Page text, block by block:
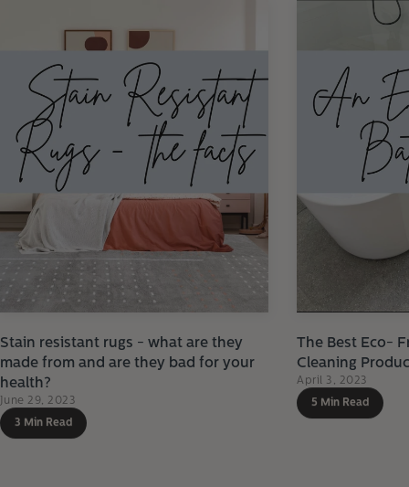
Stain resistant rugs - what are they
made from and are they bad for your
health?
June 29, 2023
3 Min Read
The Best Eco-
Cleaning
April 3, 2023
5 Min Read